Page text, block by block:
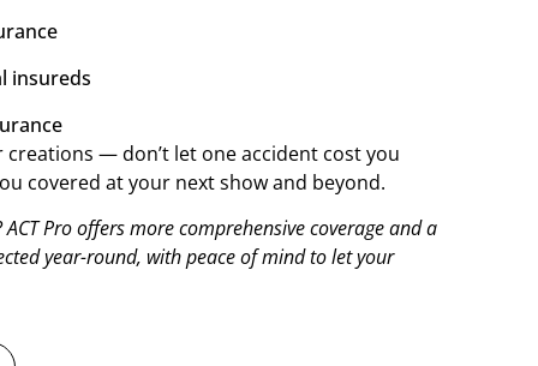
insureds
— don’t let one accident cost you
covered at your next show and beyond.
Pro offers more comprehensive coverage and a
year-round, with peace of mind to let your